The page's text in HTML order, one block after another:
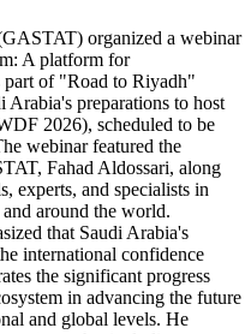
organized a webinar
A platform for
part of "Road to Riyadh"
Arabia's preparations to host
2026), scheduled to be
webinar featured the
Fahad Aldossari, along
experts, and specialists in
around the world.
that Saudi Arabia's
international confidence
the significant progress
in advancing the future
and global levels. He